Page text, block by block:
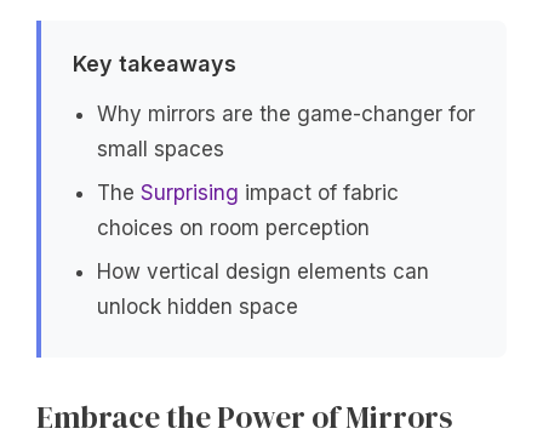
Key takeaways
Why mirrors are the game-changer for
small spaces
The Surprising impact of fabric
choices on room perception
How vertical design elements can
unlock hidden space
Embrace the Power of Mirrors